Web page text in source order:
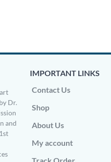
Dr.
and
IMPORTANT LINKS
Contact Us
Shop
About Us
My account
Track Order